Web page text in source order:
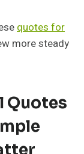
quotes for
more steady
Quotes